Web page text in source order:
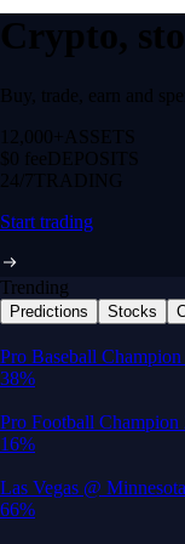
Crypto,
Buy, trade, earn and
12,000+ ASSETS
$0 feeDEPOSITS
24/7 TRADING
Start trading
Trending
Predictions Stocks
Built for
App Store Rating